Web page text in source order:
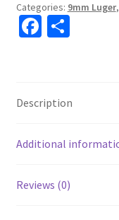
Categories: 9mm Luger,
Fa
o
o
k
S
e
Description
Additional
Reviews (0)